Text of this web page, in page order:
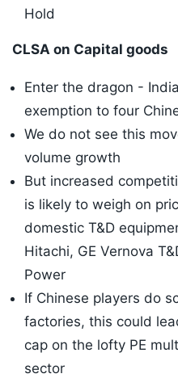
Hold
CLSA on Capital goods
Enter the dragon -
exemption to four
We do not see this
volume growth
But increased
is likely to weigh on
domestic T&D
Hitachi, GE Vernova
Power
If Chinese players do
factories, this could
cap on the lofty PE
sector